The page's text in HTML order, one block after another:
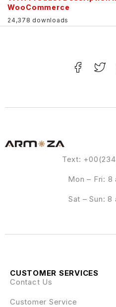
WooCommerce
24,378 downloads
Text:
Mon – Fri: 8
Sat – Sun: 8
CUSTOMER SERVICES
Contact Us
Customer Service